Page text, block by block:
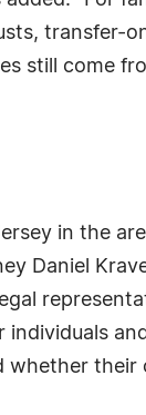
transfer-
still come
in the
Daniel
whether their